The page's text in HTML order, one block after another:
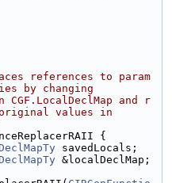
references to param
by changing
and r
values in
{
savedLocals;
&localDeclMap;